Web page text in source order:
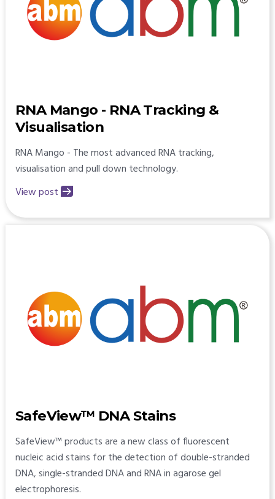
RNA Mango - RNA Tracking &
Visualisation
RNA Mango - The most advanced RNA tracking,
visualisation and pull down technology.
View post
SafeView™ DNA Stains
SafeView™ products are a new class of fluorescent
nucleic acid stains for the detection of double-stranded
DNA, single-stranded DNA and RNA in agarose gel
electrophoresis.